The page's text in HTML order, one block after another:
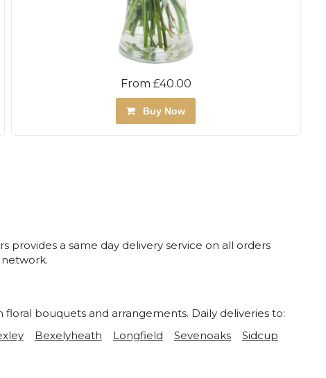
From £40.00
Buy Now
provides a same day delivery service on all orders
network.
bouquets and arrangements. Daily deliveries to:
Bexelyheath Longfield Sevenoaks
Sidcup